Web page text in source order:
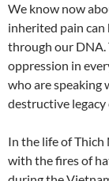
We know now
inherited pain can
through our DNA.
oppression in
who are speaking
destructive legacy
In the life of
with the fires of